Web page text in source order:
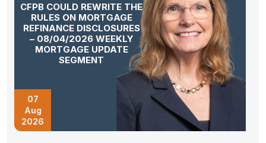
CFPB COULD REWRITE THE
RULES ON MORTGAGE
REFINANCE DISCLOSURES
– 08/04/2026 WEEKLY
MORTGAGE UPDATE
SEGMENT
07
Aug
2026